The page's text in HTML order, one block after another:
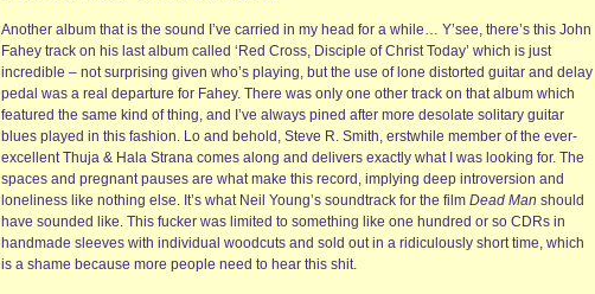
Another album that is the sound I’ve carried in my head for a while… Y’see, there’s this John
Fahey track on his last album called ‘Red Cross, Disciple of Christ Today’ which is just
incredible – not surprising given who’s playing, but the use of lone distorted guitar and delay
pedal was a real departure for Fahey. There was only one other track on that album which
featured the same kind of thing, and I’ve always pined after more desolate solitary guitar
blues played in this fashion. Lo and behold, Steve R. Smith, erstwhile member of the ever-
excellent Thuja & Hala Strana comes along and delivers exactly what I was looking for. The
spaces and pregnant pauses are what make this record, implying deep introversion and
loneliness like nothing else. It’s what Neil Young’s soundtrack for the film Dead Man should
have sounded like. This fucker was limited to something like one hundred or so CDRs in
handmade sleeves with individual woodcuts and sold out in a ridiculously short time, which
is a shame because more people need to hear this shit.